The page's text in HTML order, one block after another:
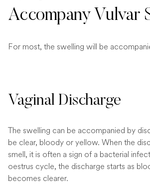
Accompany Vulvar
For most, the swelling will be
Vaginal Discharge
The swelling can be accompanied by
be clear, bloody or yellow. When the
smell, it is often a sign of a bacterial
oestrus cycle, the discharge starts as
becomes clearer.